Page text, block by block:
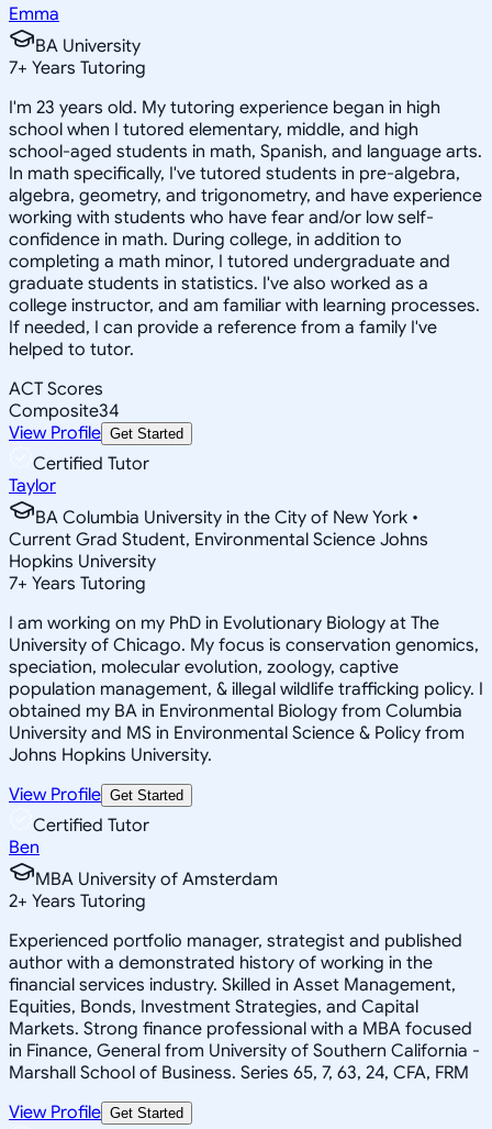
Emma
BA University
7+ Years Tutoring
I'm 23 years old. My tutoring experience began in high
school when I tutored elementary, middle, and high
school-aged students in math, Spanish, and language arts.
In math specifically, I've tutored students in pre-algebra,
algebra, geometry, and trigonometry, and have experience
working with students who have fear and/or low self-
confidence in math. During college, in addition to
completing a math minor, I tutored undergraduate and
graduate students in statistics. I've also worked as a
college instructor, and am familiar with learning processes.
If needed, I can provide a reference from a family I've
helped to tutor.
ACT Scores
Composite34
View Profile Get Started
Certified Tutor
Taylor
BA Columbia University in the City of New York •
Current Grad Student, Environmental Science Johns
Hopkins University
7+ Years Tutoring
I am working on my PhD in Evolutionary Biology at The
University of Chicago. My focus is conservation genomics,
speciation, molecular evolution, zoology, captive
population management, & illegal wildlife trafficking policy. I
obtained my BA in Environmental Biology from Columbia
University and MS in Environmental Science & Policy from
Johns Hopkins University.
View Profile Get Started
Certified Tutor
Ben
MBA University of Amsterdam
2+ Years Tutoring
Experienced portfolio manager, strategist and published
author with a demonstrated history of working in the
financial services industry. Skilled in Asset Management,
Equities, Bonds, Investment Strategies, and Capital
Markets. Strong finance professional with a MBA focused
in Finance, General from University of Southern California -
Marshall School of Business. Series 65, 7, 63, 24, CFA, FRM
View Profile Get Started